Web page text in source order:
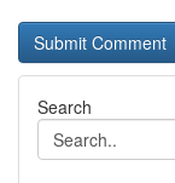
Search